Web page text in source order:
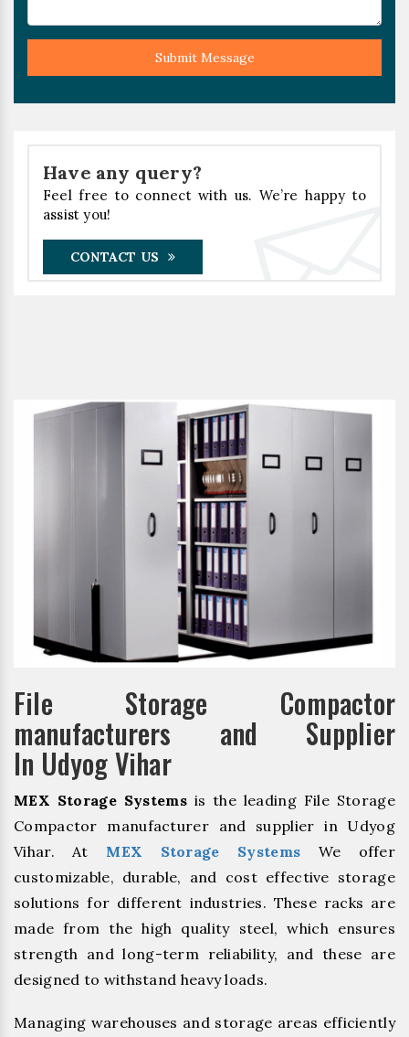
Submit Message
Have any query?
Feel free to connect with us. We’re happy to
assist you!
CONTACT US
File Storage Compactor
manufacturers and Supplier
In Udyog Vihar
MEX Storage Systemsis the leading File Storage
Compactor manufacturer and supplier in Udyog
Vihar. At MEX Storage Systems We offer
customizable, durable, and cost effective storage
solutions for different industries. These racks are
made from the high quality steel, which ensures
strength and long-term reliability, and these are
designed to withstand heavy loads.
Managing warehouses and storage areas efficiently